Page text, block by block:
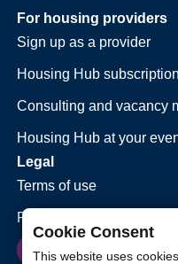
Cookie Consent
This website uses
For housing providers
Sign up as a provider
Housing Hub
Consulting and vacancy
Housing Hub at your
Legal
Terms of use
Privacy policy